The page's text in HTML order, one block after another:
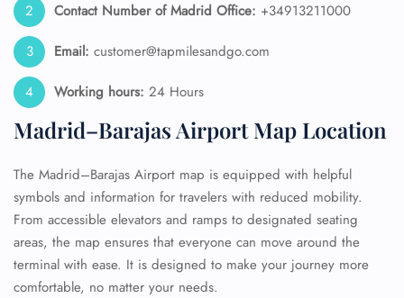
Contact Number of Madrid Office: +34913211000
Email: customer@tapmilesandgo.com
Working hours: 24 Hours
Madrid–Barajas Airport Map Location
The Madrid–Barajas Airport map is equipped with helpful
symbols and information for travelers with reduced mobility.
From accessible elevators and ramps to designated seating
areas, the map ensures that everyone can move around the
terminal with ease. It is designed to make your journey more
comfortable, no matter your needs.